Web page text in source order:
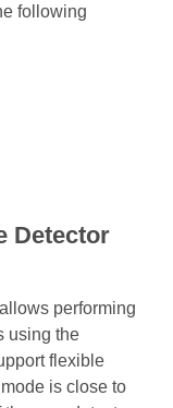
following
Detector
performing
using the
flexible
is close to